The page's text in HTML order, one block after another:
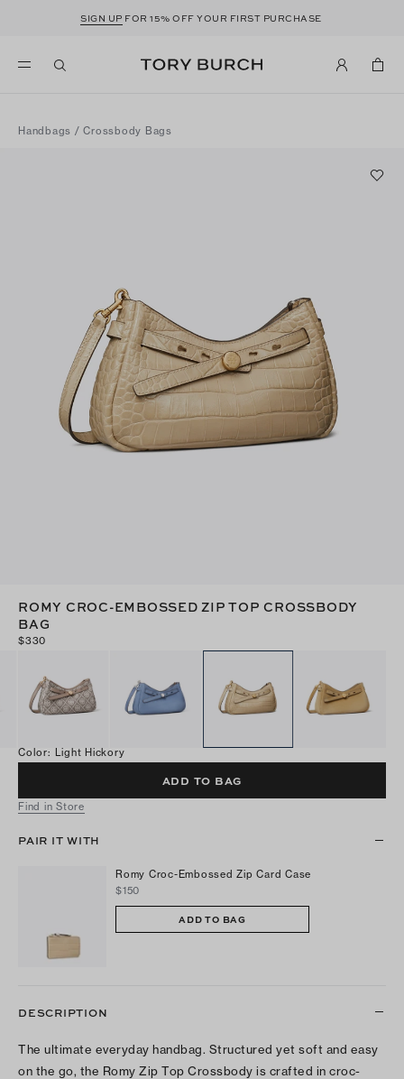
SIGN UP FOR 15% OFF YOUR FIRST PURCHASE
Handbags /Crossbody Bags
ROMY CROC-EMBOSSED ZIP TOP CROSSBODY
BAG
$330
Color: Light Hickory
ADD TO BAG
Find in Store
PAIR IT WITH
Romy Croc-Embossed Zip Card Case
$150
ADD TO BAG
DESCRIPTION
The ultimate everyday handbag. Structured yet soft and easy
on the go, the Romy Zip Top Crossbody is crafted in croc-